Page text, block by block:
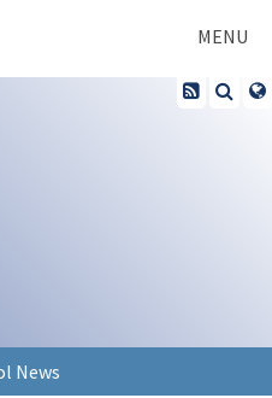
MENU
News